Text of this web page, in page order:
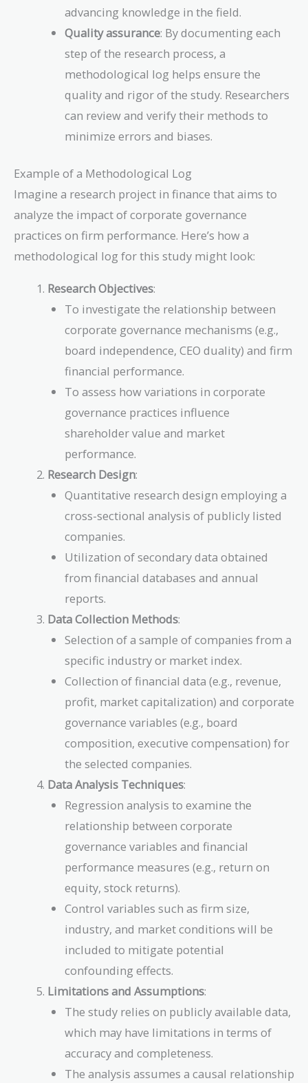
advancing knowledge in the field.
Quality assurance: By documenting each
step of the research process, a
methodological log helps ensure the
quality and rigor of the study. Researchers
can review and verify their methods to
minimize errors and biases.
Example of a Methodological Log
Imagine a research project in finance that aims to
analyze the impact of corporate governance
practices on firm performance. Here’s how a
methodological log for this study might look:
Research Objectives:
To investigate the relationship between
corporate governance mechanisms (e.g.,
board independence, CEO duality) and firm
financial performance.
To assess how variations in corporate
governance practices influence
shareholder value and market
performance.
Research Design:
Quantitative research design employing a
cross-sectional analysis of publicly listed
companies.
Utilization of secondary data obtained
from financial databases and annual
reports.
Data Collection Methods:
Selection of a sample of companies from a
specific industry or market index.
Collection of financial data (e.g., revenue,
profit, market capitalization) and corporate
governance variables (e.g., board
composition, executive compensation) for
the selected companies.
Data Analysis Techniques:
Regression analysis to examine the
relationship between corporate
governance variables and financial
performance measures (e.g., return on
equity, stock returns).
Control variables such as firm size,
industry, and market conditions will be
included to mitigate potential
confounding effects.
Limitations and Assumptions:
The study relies on publicly available data,
which may have limitations in terms of
accuracy and completeness.
The analysis assumes a causal relationship